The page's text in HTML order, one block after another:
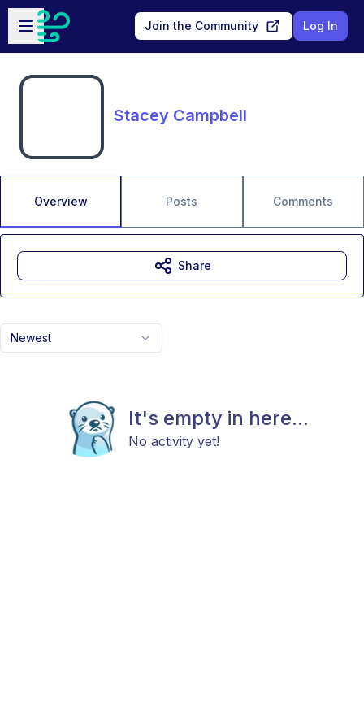
Skip to main content
Open sidebar
Join the Community Log In
Stacey Campbell
Overview Posts Comments
Newest
It's empty in here...
No activity yet!
Share